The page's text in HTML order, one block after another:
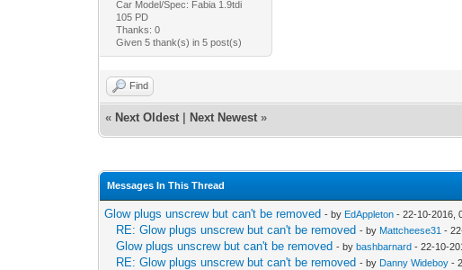
Car Model/Spec: Fabia 1.9tdi
105 PD
Thanks: 0
Given 5 thank(s) in 5 post(s)
Find
« Next Oldest Next Newest »
Messages In This Thread
Glow plugs unscrew but can't be removed - by EdAppleton - 22-10-2016,
RE: Glow plugs unscrew but can't be removed - by Mattcheese31 -
Glow plugs unscrew but can't be removed - bybashbarnard - 22-10-
RE: Glow plugs unscrew but can't be removed - by Danny Wideboy -